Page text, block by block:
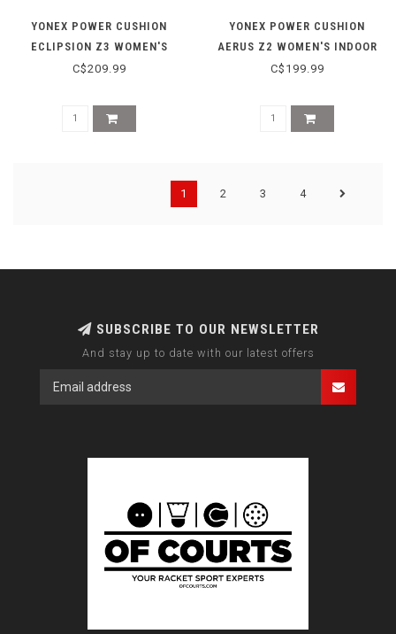
YONEX POWER CUSHION
ECLIPSION Z3 WOMEN'S
INDOOR SHOE - WHITE
C$209.99
YONEX POWER CUSHION
AERUS Z2 WOMEN'S INDOOR
COURT SHOE - MINT
C$199.99
1 2 3 4
SUBSCRIBE TO OUR NEWSLETTER
And stay up to date with our latest offers